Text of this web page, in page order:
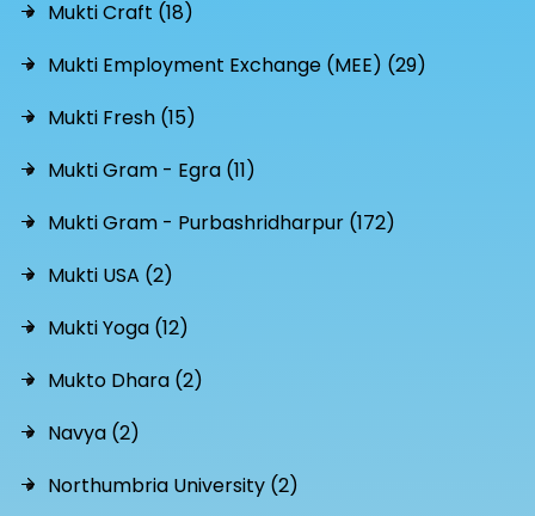
Mukti Craft (18)
Mukti Employment Exchange (MEE) (29)
Mukti Fresh (15)
Mukti Gram - Egra (11)
Mukti Gram - Purbashridharpur (172)
Mukti USA (2)
Mukti Yoga (12)
Mukto Dhara (2)
Navya (2)
Northumbria University (2)